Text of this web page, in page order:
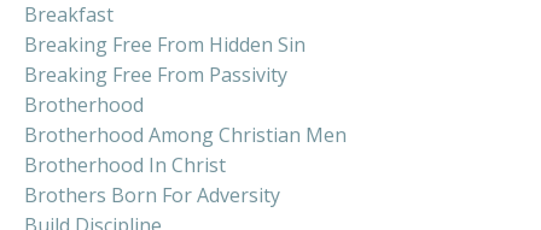
Breakfast
Breaking Free From Hidden Sin
Breaking Free From Passivity
Brotherhood
Brotherhood Among Christian Men
Brotherhood In Christ
Brothers Born For Adversity